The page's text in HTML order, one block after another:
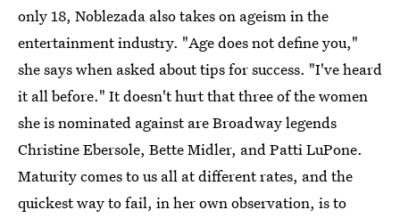
only 18, Noblezada also takes on ageism in the
entertainment industry. "Age does not define you,"
she says when asked about tips for success. "I've heard
it all before." It doesn't hurt that three of the women
she is nominated against are Broadway legends
Christine Ebersole, Bette Midler, and Patti LuPone.
Maturity comes to us all at different rates, and the
quickest way to fail, in her own observation, is to